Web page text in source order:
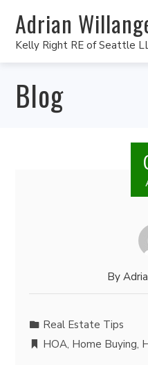
Adrian
Kelly Right RE of Seattle
Blog
By
Real Estate Tips
HOA, Home Buying,